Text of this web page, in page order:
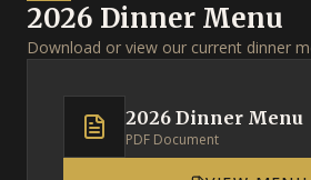
2026 Dinner Menu
Download or view our current dinner
2026 Dinner Menu
PDF Document